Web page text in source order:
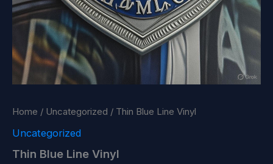
Home / Uncategorized / Thin Blue Line Vinyl
Uncategorized
Thin Blue Line Vinyl